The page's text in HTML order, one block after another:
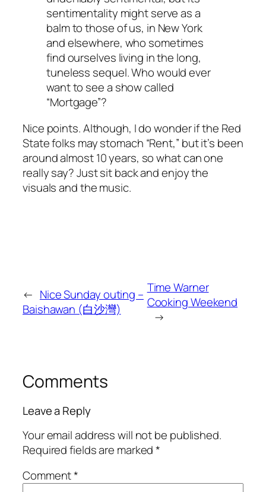
sentimentality might serve as a
balm to those of us, in New York
and elsewhere, who sometimes
find ourselves living in the long,
tuneless sequel. Who would ever
want to see a show called
“Mortgage”?
Nice points. Although, I do wonder if the Red
State folks may stomach “Rent,” but it’s been
around almost 10 years, so what can one
really say? Just sit back and enjoy the
visuals and the music.
← Nice Sunday outing –
Baishawan (白沙灣)
Time Warner
Cooking Weekend
→
Comments
Leave a Reply
Your email address will not be published.
Required fields are marked*
Comment*